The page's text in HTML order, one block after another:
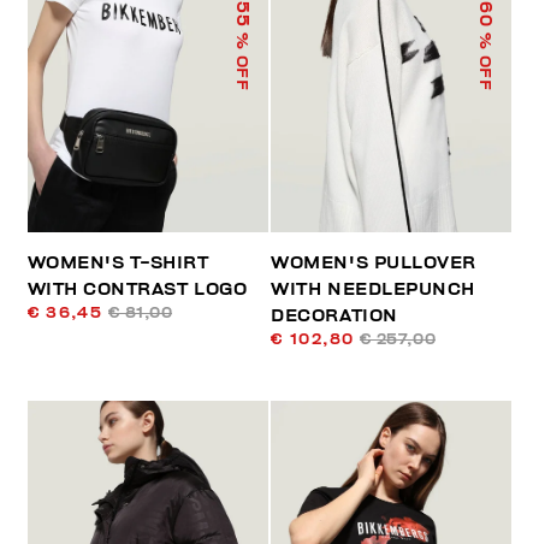
55
% OFF
WOMEN'S T-SHIRT
WITH CONTRAST LOGO
€ 36,45 € 81,00
60
% OFF
WOMEN'S PULLOVER
WITH NEEDLEPUNCH
DECORATION
€ 102,80 € 257,00